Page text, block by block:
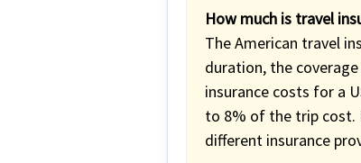
How much is travel
The American travel
duration, the
insurance costs for a
to 8% of the trip cost.
different insurance